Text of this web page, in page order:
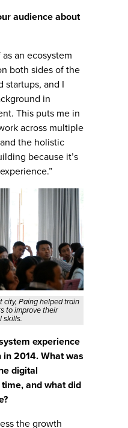
audience about
an ecosystem
both sides of the
startups, and I
in
This puts me in
across multiple
the holistic
because it’s
city, Paing helped train
to improve their
skills.
experience
2014. What was
digital
and what did
the growth